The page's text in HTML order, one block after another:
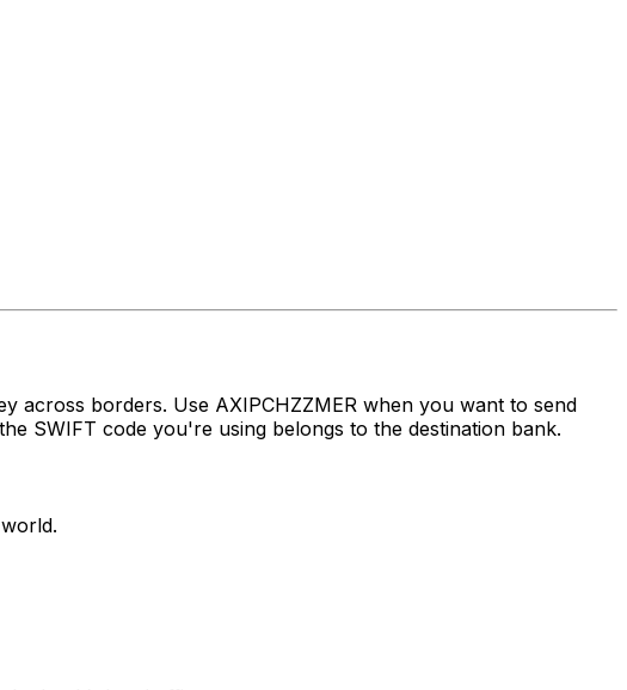
across borders. Use AXIPCHZZMER when you want to send
SWIFT code you're using belongs to the destination bank.